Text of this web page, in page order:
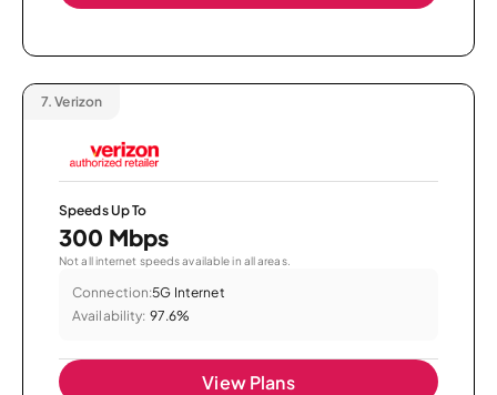
7. Verizon
Speeds Up To
300 Mbps
Not all internet speeds available in all areas.
Connection:5G Internet
Availability: 97.6%
View Plans